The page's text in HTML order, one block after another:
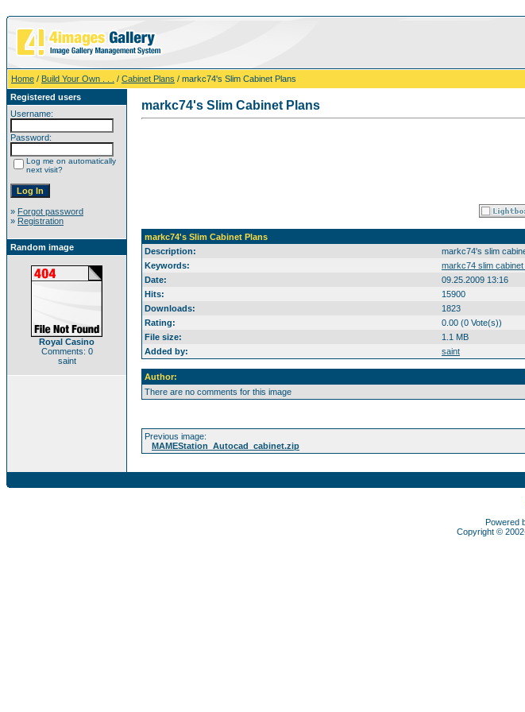
Home / Build Your Own . . . / Cabinet Plans / markc74's Slim Cabinet Plans
Registered users
Username:
Password:
Log me on automatically
next visit?
» Forgot password
» Registration
Random image
Royal Casino
Comments: 0
saint
markc74's Slim Cabinet Plans
markc74's Slim Cabinet Plans
Description:
markc74's slim
Keywords:
markc74 slim
Date:
09.25.2009 13:16
Hits:
15900
Downloads:
1823
Rating:
0.00 (0 Vote(s))
File size:
1.1 MB
Added by:
saint
Author:
There are no comments for this image
Previous image:
MAMEStation_Autocad_cabinet.zip
Powered
Copyright ©